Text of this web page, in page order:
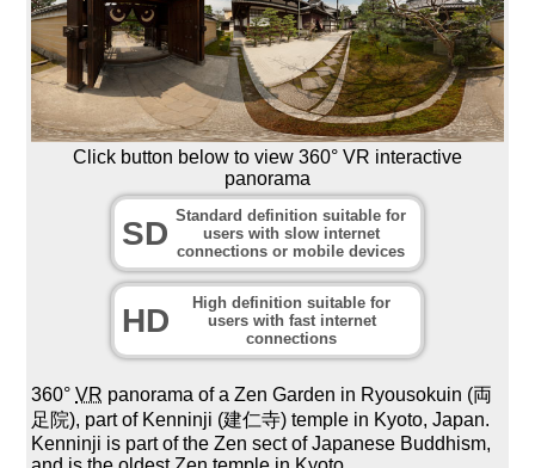
Click button below to view 360° VR interactive
panorama
SD Standard definition suitable for
users with slow internet
connections or mobile devices
HD
High definition suitable for
users with fast internet
connections
360°VR panorama of a Zen Garden in Ryousokuin (両
足院), part of Kenninji (建仁寺) temple in Kyoto, Japan.
Kenninji is part of the Zen sect of Japanese Buddhism,